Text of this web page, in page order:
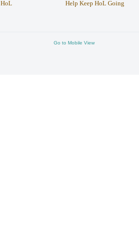
HoL Help Keep HoL Going
Go to Mobile View